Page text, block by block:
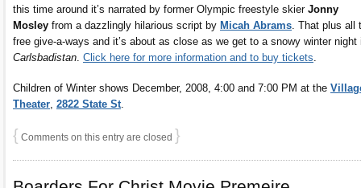
this time around it’s narrated by former Olympic freestyle skier Jonny
Mosley from a dazzlingly hilarious script by Micah Abrams . That plus all
free give-a-ways and it’s about as close as we get to a snowy winter night
Carlsbadistan Click here for more information and to buy tickets
Children of Winter shows December, 2008, 4:00 and 7:00 PM at the
Theater 2822 State St
{ Comments on this entry are closed }